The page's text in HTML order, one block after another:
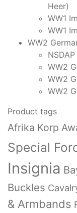
Heer)
WW1
WW1
WW2
WW2
WW2
WW2
Product tags
Afrika Korp
Special
Insignia
Buckles
& Armbands